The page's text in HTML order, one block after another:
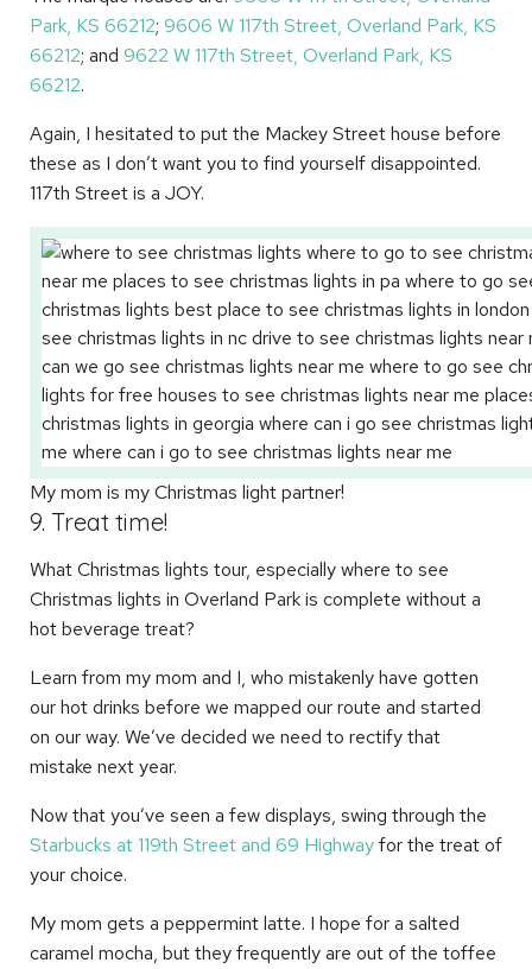
Park, KS 66212; 9606 W 117th Street, Overland Park, KS
66212; and 9622 W 117th Street, Overland Park, KS
66212.
Again, I hesitated to put the Mackey Street house before
these as I don’t want you to find yourself disappointed.
117th Street is a JOY.
My mom is my Christmas light partner!
9. Treat time!
What Christmas lights tour, especially where to see
Christmas lights in Overland Park is complete without a
hot beverage treat?
Learn from my mom and I, who mistakenly have gotten
our hot drinks before we mapped our route and started
on our way. We’ve decided we need to rectify that
mistake next year.
Now that you’ve seen a few displays, swing through the
Starbucks at 119th Street and 69 Highwayfor the treat of
your choice.
My mom gets a peppermint latte. I hope for a salted
caramel mocha, but they frequently are out of the toffee